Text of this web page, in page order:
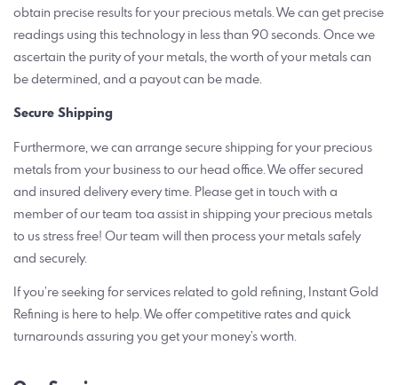
obtain precise results for your precious metals. We can get precise
readings using this technology in less than 90 seconds. Once we
ascertain the purity of your metals, the worth of your metals can
be determined, and a payout can be made.
Secure Shipping
Furthermore, we can arrange secure shipping for your precious
metals from your business to our head office. We offer secured
and insured delivery every time. Please get in touch with a
member of our team toa assist in shipping your precious metals
to us stress free! Our team will then process your metals safely
and securely.
If you’re seeking for services related to gold refining, Instant Gold
Refining is here to help. We offer competitive rates and quick
turnarounds assuring you get your money’s worth.